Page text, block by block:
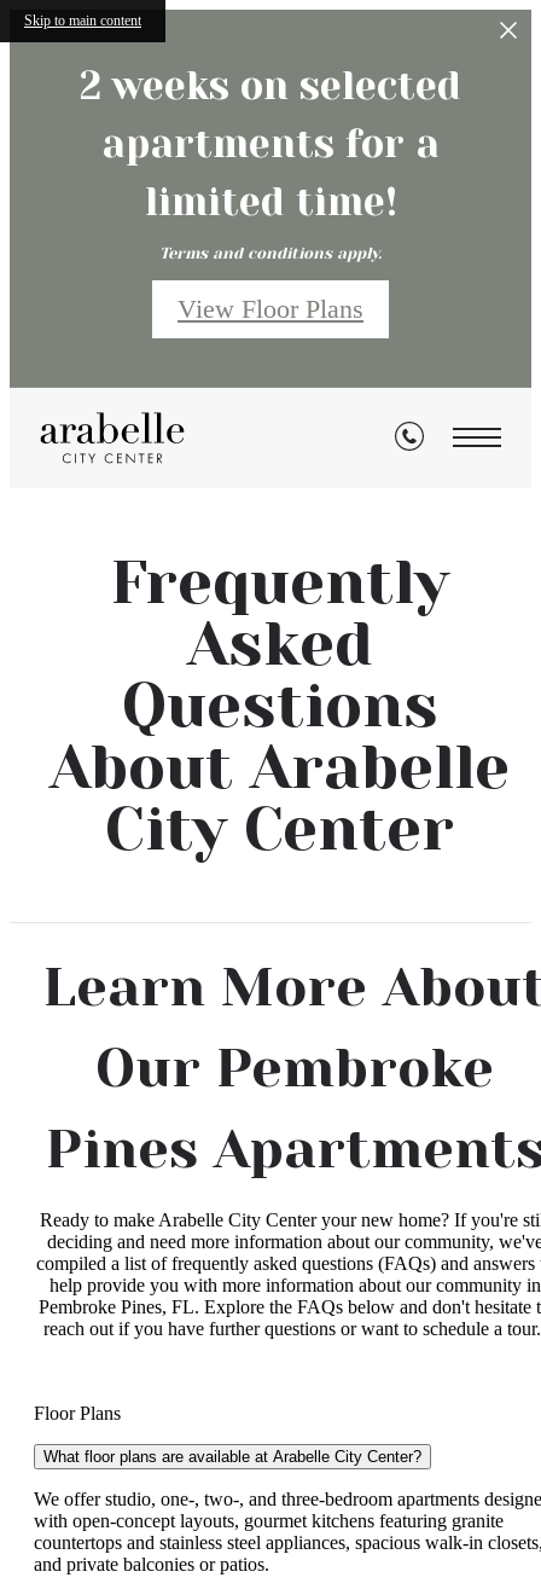
Skip to main content
2 weeks on selected
apartments for a
limited time!
Terms and conditions apply.
View Floor Plans
Frequently
Asked
Questions
About Arabelle
City Center
Learn More
Our Pembroke
Pines
Ready to make Arabelle City Center your new home? If you're
deciding and need more information about our community,
compiled a list of frequently asked questions (FAQs) and answers
help provide you with more information about our community in
Pembroke Pines, FL. Explore the FAQs below and don't hesitate
reach out if you have further questions or want to schedule a
Floor Plans
What floor plans are available at Arabelle City Center?
We offer studio, one-, two-, and three-bedroom apartments
with open-concept layouts, gourmet kitchens featuring granite
countertops and stainless steel appliances, spacious walk-in
and private balconies or patios.